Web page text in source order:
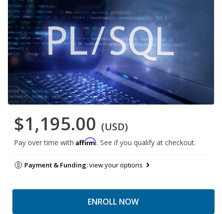
$1,195.00 (USD)
Pay over time with Affirm. See if you qualify at checkout.
Payment & Funding:view your options
ENROLL NOW